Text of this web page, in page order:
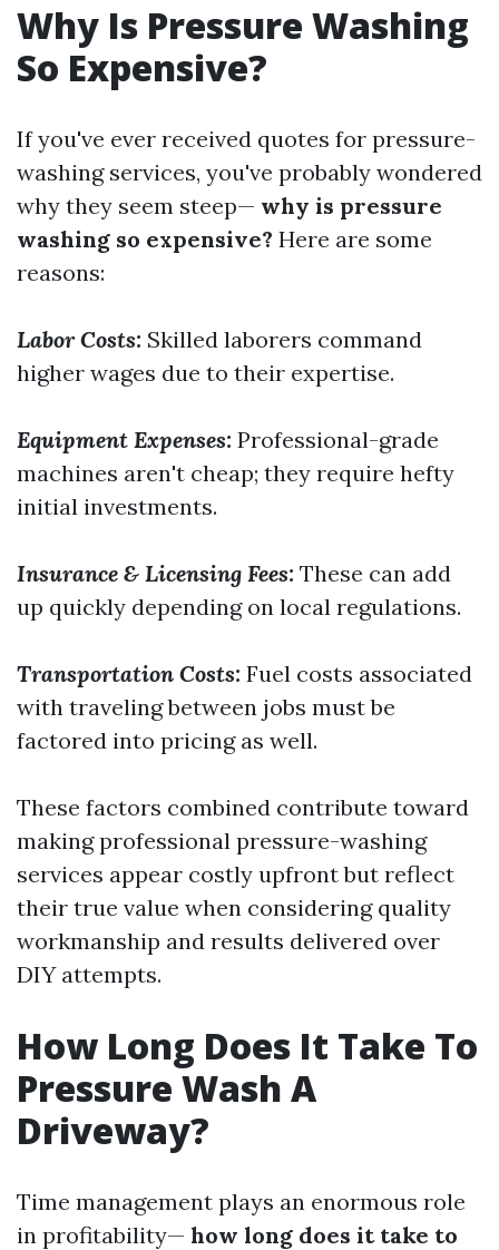
Why Is Pressure Washing
So Expensive?
If you've ever received quotes for pressure-
washing services, you've probably wondered
why they seem steep— why is pressure
washing so expensive? Here are some
reasons:
Labor Costs: Skilled laborers command
higher wages due to their expertise.
Equipment Expenses: Professional-grade
machines aren't cheap; they require hefty
initial investments.
Insurance & Licensing Fees: These can add
up quickly depending on local regulations.
Transportation Costs: Fuel costs associated
with traveling between jobs must be
factored into pricing as well.
These factors combined contribute toward
making professional pressure-washing
services appear costly upfront but reflect
their true value when considering quality
workmanship and results delivered over
DIY attempts.
How Long Does It Take To
Pressure Wash A
Driveway?
Time management plays an enormous role
in profitability— how long does it take to